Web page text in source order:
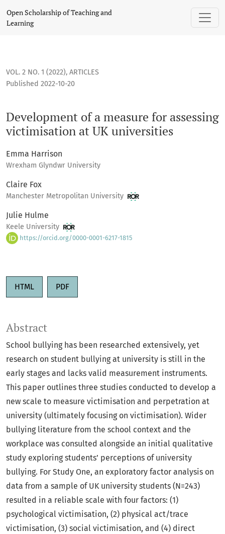
Development of a measure for assessing victimisation at
Open Scholarship of Teaching and
Learning
VOL. 2 NO. 1 (2022), ARTICLES
Development of a measure for assessing
victimisation at UK universities
Published 2022-10-20
Emma Harrison
Wrexham Glyndwr University
Claire Fox
Manchester Metropolitan University
Julie Hulme
Keele University
https://orcid.org/0000-0001-6217-1815
HTML PDF
Abstract
School bullying has been researched extensively, yet
research on student bullying at university is still in the
early stages and lacks valid measurement instruments.
This paper outlines three studies conducted to develop a
new scale to measure victimisation and perpetration at
university (ultimately focusing on victimisation). Wider
bullying literature from the school context and the
workplace was consulted alongside an initial qualitative
study exploring students’ perceptions of university
bullying. For Study One, an exploratory factor analysis on
data from a sample of UK university students (N=243)
resulted in a reliable scale with four factors: (1)
psychological victimisation, (2) physical act/trace
victimisation, (3) social victimisation, and (4) direct